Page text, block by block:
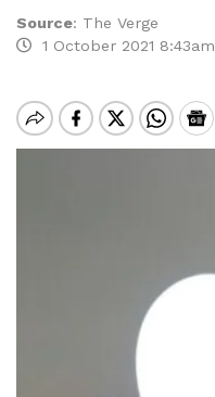
Source: The Verge
1 October 2021 8:43am